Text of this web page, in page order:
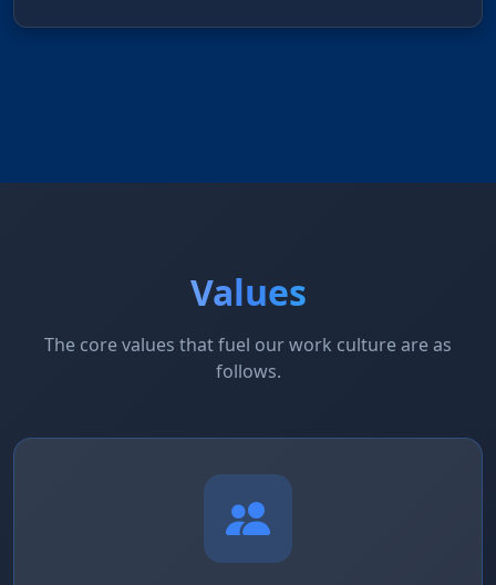
Values
The core values that fuel our work culture are as
follows.